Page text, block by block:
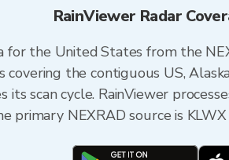
RainViewer Radar
for the United States from the
the contiguous US,
its scan cycle. RainViewer
primary NEXRAD source is